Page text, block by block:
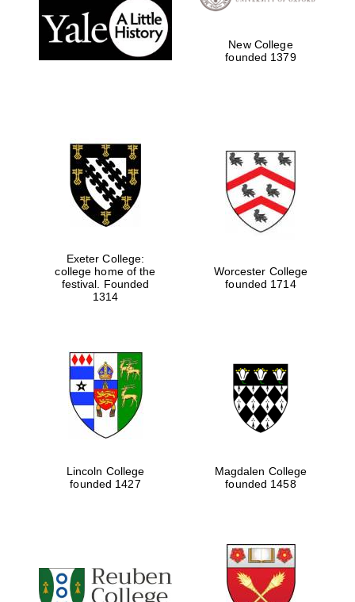
New College
founded 1379
Exeter College:
college home of the
festival. Founded
1314
Worcester College
founded 1714
Lincoln College
founded 1427
Magdalen College
founded 1458